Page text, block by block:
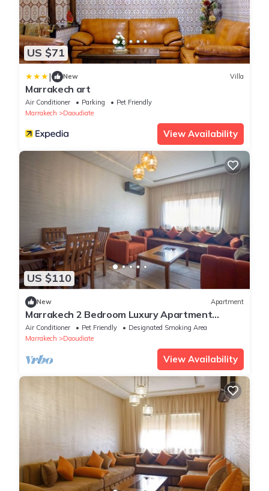
US $71
| New Villa
Marrakech art
Air Conditioner Parking
Pet Friendly
Marrakech
Daoudiate
View Availability
US $110
New Apartment
Marrakech 2 Bedroom Luxury Apartment
Orange
Air Conditioner Pet Friendly
Designated Smoking Area
Marrakech
Daoudiate
View Availability